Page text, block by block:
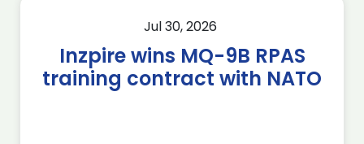
Jul 30, 2026
Inzpire wins MQ-9B RPAS
training contract with NATO